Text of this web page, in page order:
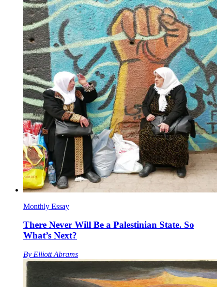
Monthly Essay
There Never Will Be a Palestinian State. So
What’s Next?
By Elliott Abrams